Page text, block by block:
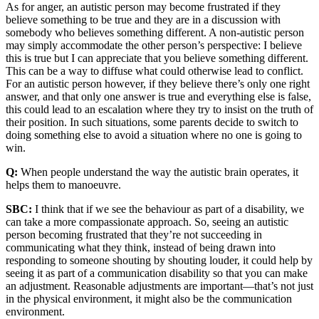
As for anger, an autistic person may become frustrated if they
believe something to be true and they are in a discussion with
somebody who believes something different. A non-autistic person
may simply accommodate the other person’s perspective: I believe
this is true but I can appreciate that you believe something different.
This can be a way to diffuse what could otherwise lead to conflict.
For an autistic person however, if they believe there’s only one right
answer, and that only one answer is true and everything else is false,
this could lead to an escalation where they try to insist on the truth of
their position. In such situations, some parents decide to switch to
doing something else to avoid a situation where no one is going to
win.
Q: When people understand the way the autistic brain operates, it
helps them to manoeuvre.
SBC: I think that if we see the behaviour as part of a disability, we
can take a more compassionate approach. So, seeing an autistic
person becoming frustrated that they’re not succeeding in
communicating what they think, instead of being drawn into
responding to someone shouting by shouting louder, it could help by
seeing it as part of a communication disability so that you can make
an adjustment. Reasonable adjustments are important—that’s not just
in the physical environment, it might also be the communication
environment.